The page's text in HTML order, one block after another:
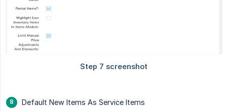
Default New Items As Service Items